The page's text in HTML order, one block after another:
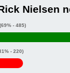
Nielsen
(69% - 485)
- 220)